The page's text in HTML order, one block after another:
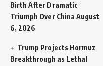
Birth After Dramatic
Triumph Over China August
6, 2026
Trump Projects Hormuz
Breakthrough as Lethal